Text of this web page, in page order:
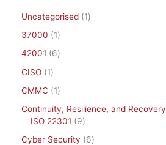
Uncategorised
1
37000
1
42001
6
CISO
1
CMMC
1
Continuity, Resilience, and Recovery
ISO 22301
9
Cyber Security
6